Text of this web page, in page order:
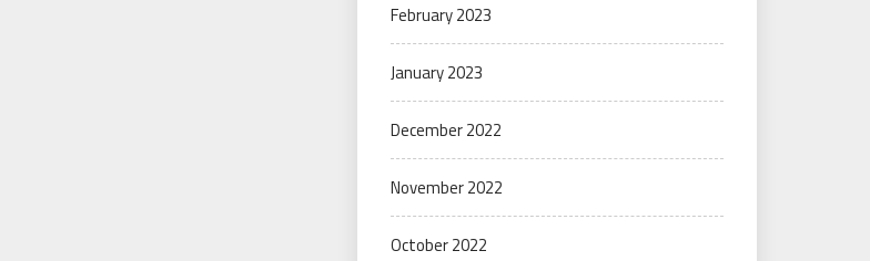
February 2023
January 2023
December 2022
November 2022
October 2022